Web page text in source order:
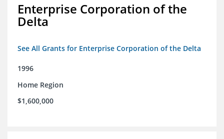
Enterprise Corporation of the
Delta
See All Grants for Enterprise Corporation of the Delta
1996
Home Region
$1,600,000